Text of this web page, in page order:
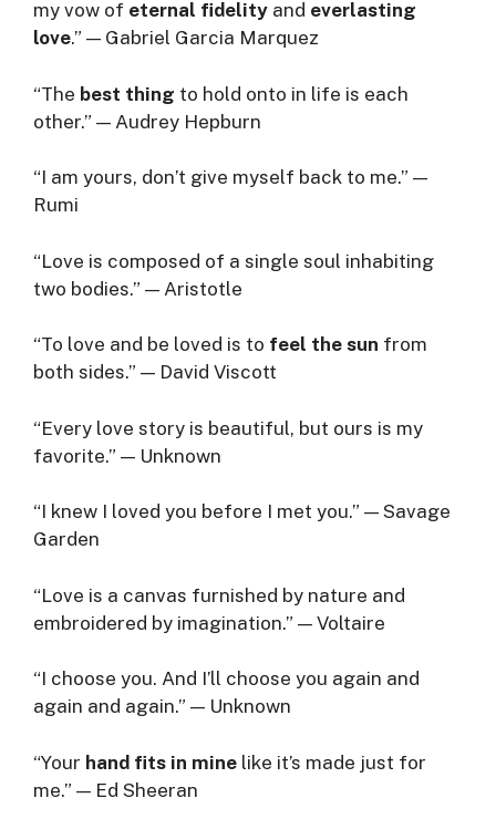
my vow of eternal fidelity and everlasting
love.” — Gabriel Garcia Marquez
“The best thing to hold onto in life is each
other.” — Audrey Hepburn
“I am yours, don’t give myself back to me.” —
Rumi
“Love is composed of a single soul inhabiting
two bodies.” — Aristotle
“To love and be loved is to feel the sun from
both sides.” — David Viscott
“Every love story is beautiful, but ours is my
favorite.” — Unknown
“I knew I loved you before I met you.” — Savage
Garden
“Love is a canvas furnished by nature and
embroidered by imagination.” — Voltaire
“I choose you. And I’ll choose you again and
again and again.” — Unknown
“Your hand fits in mine like it’s made just for
me.” — Ed Sheeran